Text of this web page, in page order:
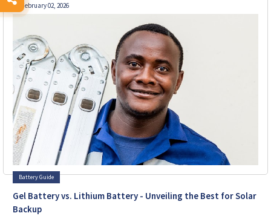
February 02, 2026
Battery Guide
Gel Battery vs. Lithium Battery - Unveiling the Best for Solar
Backup